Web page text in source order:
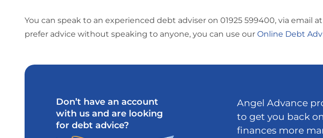
You can speak to an experienced debt adviser on 01925 599400, via email at
prefer advice without speaking to anyone, you can use our Online Debt
Don’t have an account
with us and are looking
for debt advice?
Angel Advance
to get you back
finances more